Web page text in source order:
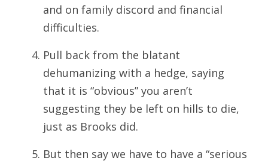
and on family discord and financial
difficulties.
Pull back from the blatant
dehumanizing with a hedge, saying
that it is “obvious” you aren’t
suggesting they be left on hills to die,
just as Brooks did.
But then say we have to have a “serious